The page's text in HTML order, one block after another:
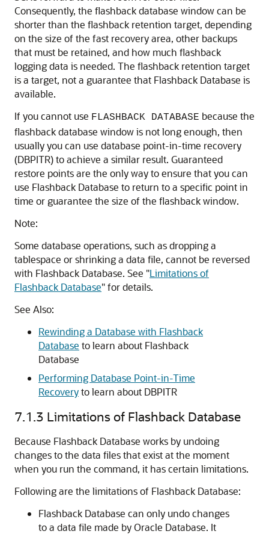
Consequently, the flashback database window can be
shorter than the flashback retention target, depending
on the size of the fast recovery area, other backups
that must be retained, and how much flashback
logging data is needed. The flashback retention target
is a target, not a guarantee that Flashback Database is
available.
If you cannot use FLASHBACK DATABASE because the
flashback database window is not long enough, then
usually you can use database point-in-time recovery
(DBPITR) to achieve a similar result. Guaranteed
restore points are the only way to ensure that you can
use Flashback Database to return to a specific point in
time or guarantee the size of the flashback window.
Note:
Some database operations, such as dropping a
tablespace or shrinking a data file, cannot be reversed
with Flashback Database. See "Limitations of
Flashback Database"for details.
See Also:
Rewinding a Database with Flashback
Database to learn about Flashback
Database
Performing Database Point-in-Time
Recoveryto learn about DBPITR
7.1.3 Limitations of Flashback Database
Because Flashback Database works by undoing
changes to the data files that exist at the moment
when you run the command, it has certain limitations.
Following are the limitations of Flashback Database:
Flashback Database can only undo changes
to a data file made by Oracle Database. It